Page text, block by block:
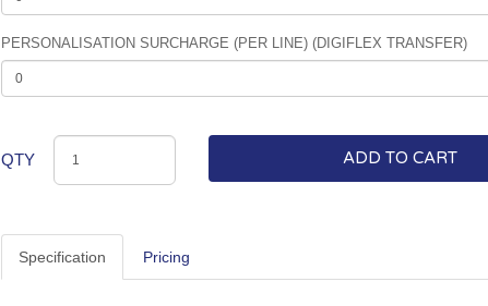
PERSONALISATION SURCHARGE (PER LINE) (DIGIFLEX TRANSFER)
QTY ADD TO CART
Specification Pricing